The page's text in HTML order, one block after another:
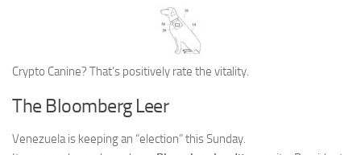
Crypto Canine? That’s positively rate the vitality.
The Bloomberg Leer
Venezuela is keeping an “election” this Sunday.